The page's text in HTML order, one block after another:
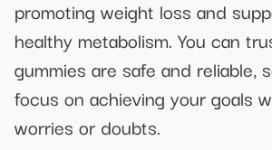
promoting weight loss and
healthy metabolism. You can
gummies are safe and reliable,
focus on achieving your goals
worries or doubts.